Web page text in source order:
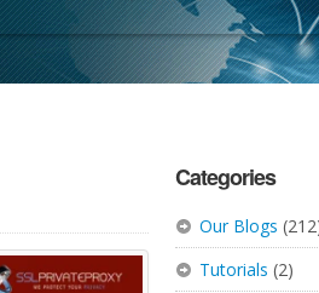
Categories
Our Blogs
Tutorials (2)